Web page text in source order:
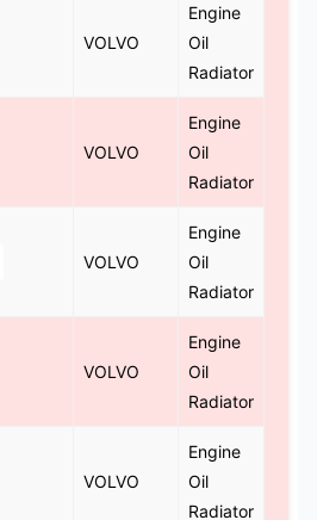
VOLVO
Engine
Oil
Radiator
VOLVO
Engine
Oil
Radiator
VOLVO
Engine
Oil
Radiator
VOLVO
Engine
Oil
Radiator
VOLVO
Engine
Oil
Radiator